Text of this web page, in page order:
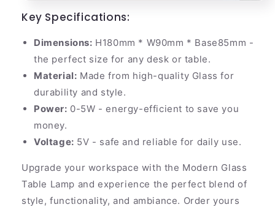
Key Specifications:
Dimensions: H180mm * W90mm * Base85mm -
the perfect size for any desk or table.
Material: Made from high-quality Glass for
durability and style.
Power: 0-5W - energy-efficient to save you
money.
Voltage: 5V - safe and reliable for daily use.
Upgrade your workspace with the Modern Glass
Table Lamp and experience the perfect blend of
style, functionality, and ambiance. Order yours